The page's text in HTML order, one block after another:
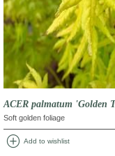
ACER palmatum 'Golden
Soft golden foliage
add_circle Add to wishlist